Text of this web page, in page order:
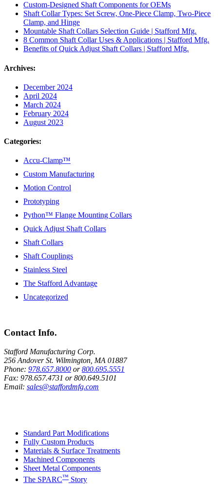
Custom-Designed Shaft Components for OEMs
Shaft Collar Types: Set Screw, One-Piece Clamp, Two-Piece
Clamp, and Hinge
Mountable Shaft Collars Selection Guide | Stafford Mfg.
8 Common Shaft Collar Uses & Applications | Stafford Mfg.
Benefits of Quick Adjust Shaft Collars | Stafford Mfg.
Archives:
December 2024
April 2024
March 2024
February 2024
August 2023
Categories:
Accu-Clamp™
Custom Manufacturing
Motion Control
Prototyping
Python™ Flange Mounting Collars
Quick Adjust Shaft Collars
Shaft Collars
Shaft Couplings
Stainless Steel
The Stafford Advantage
Uncategorized
Contact Info.
Stafford Manufacturing Corp.
256 Andover St. Wilmington, MA 01887
Phone: 978.657.8000 or800.695.5551
Fax: 978.657.4731 or800.649.5101
Email: sales@staffordmfg.com
Standard Part Modifications
Fully Custom Products
Materials & Surface Treatments
Machined Components
Sheet Metal Components
The SPARC™ Story